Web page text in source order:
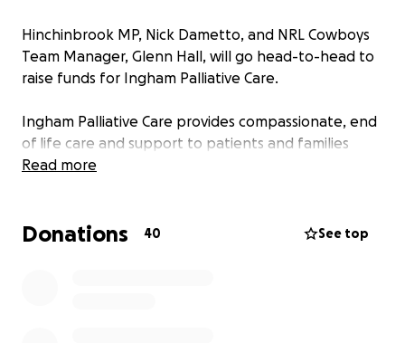
Hinchinbrook MP, Nick Dametto, and NRL Cowboys
Team Manager, Glenn Hall, will go head-to-head to
raise funds for Ingham Palliative Care.
Ingham Palliative Care provides compassionate, end
of life care and support to patients and families
during one of life’s most difficult moments. This
incredible work.
Read more
Donations 40 See top